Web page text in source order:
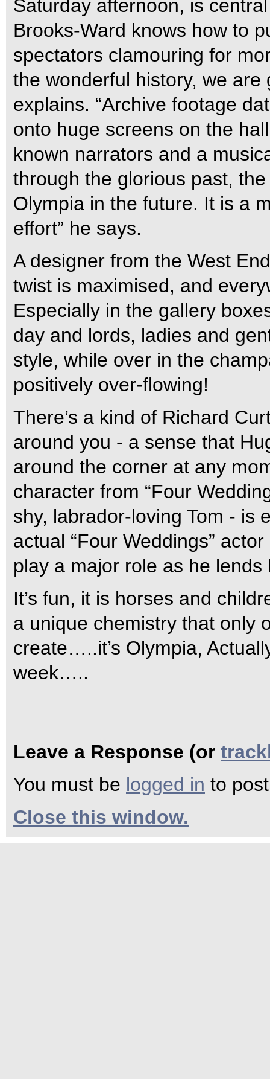
Saturday afternoon, is
Brooks-Ward knows how to
spectators clamouring for
the wonderful history, we are
explains. “Archive footage
onto huge screens on the
known narrators and a
through the glorious past,
Olympia in the future. It is a
effort” he says.
A designer from the West
twist is maximised, and
Especially in the gallery
day and lords, ladies and
style, while over in the
positively over-flowing!
There’s a kind of Richard
around you - a sense that
around the corner at any
character from “Four
shy, labrador-loving Tom -
actual “Four Weddings”
play a major role as he
It’s fun, it is horses and
a unique chemistry that only
create…..it’s Olympia,
week…..
Leave a Response (or
You must be logged in to
Close this window.